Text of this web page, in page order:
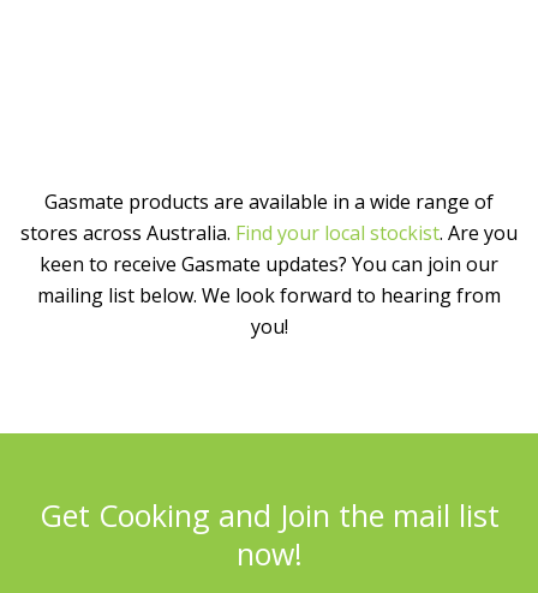
Gasmate products are available in a wide range of
stores across Australia. Find your local stockist. Are you
keen to receive Gasmate updates? You can join our
mailing list below. We look forward to hearing from
you!
Get Cooking and Join the mail list
now!